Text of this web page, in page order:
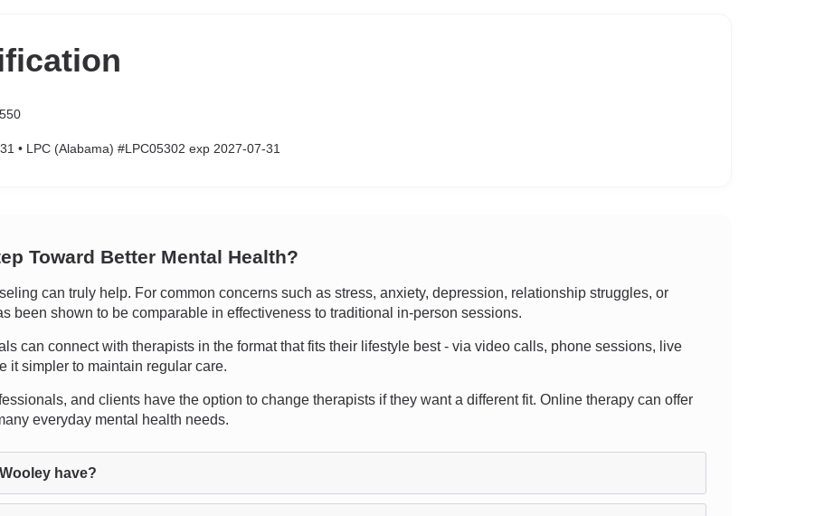
• LPC (Alabama) #LPC05302 exp 2027-07-31
Toward Better Mental Health?
can truly help. For common concerns such as stress, anxiety, depression, relationship struggles, or
been shown to be comparable in effectiveness to traditional in-person sessions.
can connect with therapists in the format that fits their lifestyle best - via video calls, phone sessions, live
it simpler to maintain regular care.
and clients have the option to change therapists if they want a different fit. Online therapy can offer
everyday mental health needs.
have?